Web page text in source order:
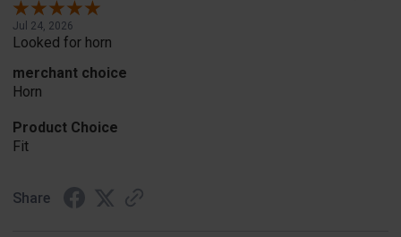
Jul 24, 2026
Looked for horn
merchant choice
Horn
Product Choice
Fit
Share